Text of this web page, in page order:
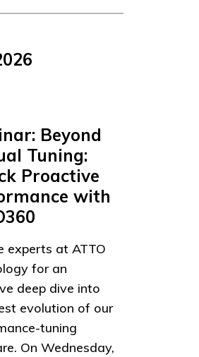
Beyond
Tuning:
Proactive
with
experts at ATTO
for an
deep dive into
evolution of our
tuning
On Wednesday,